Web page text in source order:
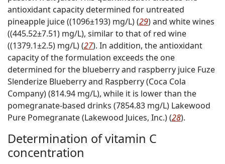
antioxidant capacity determined for untreated
pineapple juice ((1096±193) mg/L) (29) and white wines
((445.52±7.51) mg/L), similar to that of red wine
((1379.1±2.5) mg/L) (27). In addition, the antioxidant
capacity of the formulation exceeds the one
determined for the blueberry and raspberry juice Fuze
Slenderize Blueberry and Raspberry (Coca Cola
Company) (814.94 mg/L), while it is lower than the
pomegranate-based drinks (7854.83 mg/L) Lakewood
Pure Pomegranate (Lakewood Juices, Inc.) (28).
Determination of vitamin C
concentration